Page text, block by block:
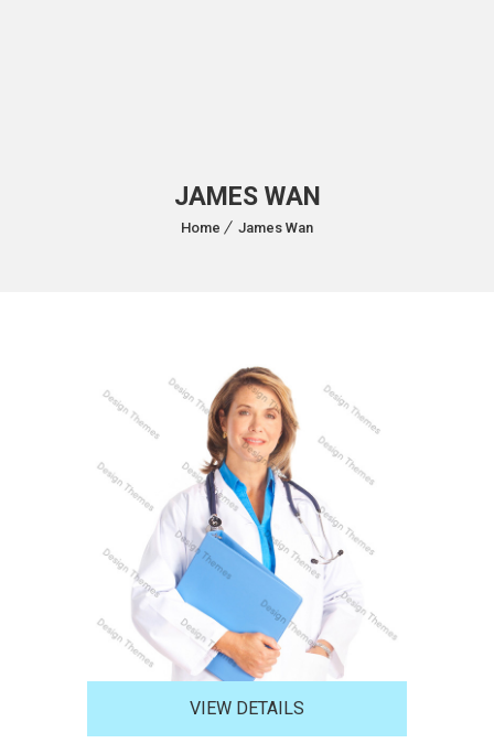
JAMES WAN
Home James Wan
VIEW DETAILS